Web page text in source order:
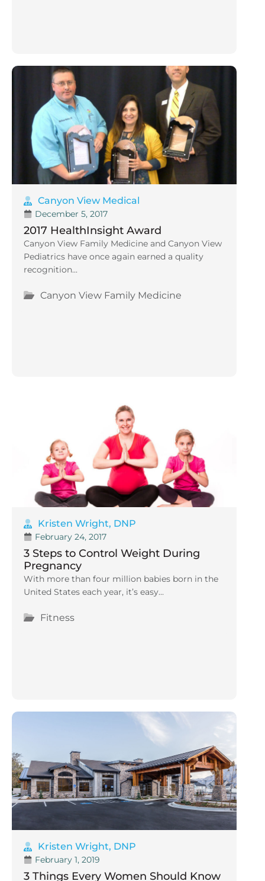
Canyon View Medical
December 5, 2017
2017 HealthInsight Award
Canyon View Family Medicine and Canyon View
Pediatrics have once again earned a quality
recognition...
Canyon View Family Medicine
Kristen Wright, DNP
February 24, 2017
3 Steps to Control Weight During
Pregnancy
With more than four million babies born in the
United States each year, it’s easy...
Fitness
Kristen Wright, DNP
February 1, 2019
3 Things Every Women Should Know